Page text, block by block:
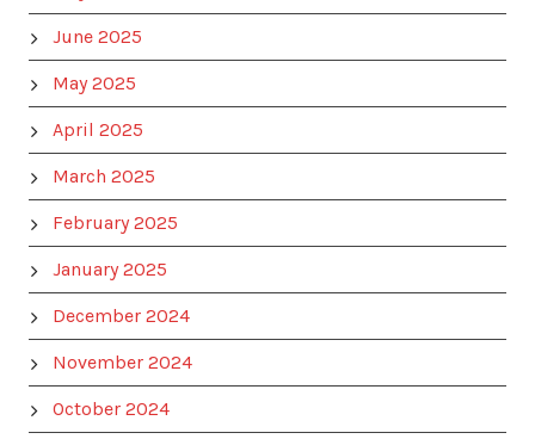
June 2025
May 2025
April 2025
March 2025
February 2025
January 2025
December 2024
November 2024
October 2024